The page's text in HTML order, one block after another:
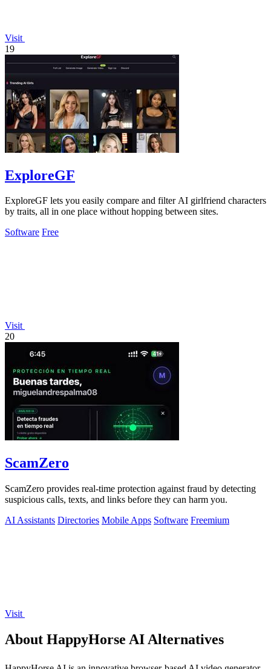
Visit
19
ExploreGF
ExploreGF lets you easily compare and filter AI girlfriend characters
by traits, all in one place without hopping between sites.
Software Free
Visit
20
ScamZero
ScamZero provides real-time protection against fraud by detecting
suspicious calls, texts, and links before they can harm you.
AI Assistants Directories Mobile Apps Software Freemium
Visit
About HappyHorse AI Alternatives